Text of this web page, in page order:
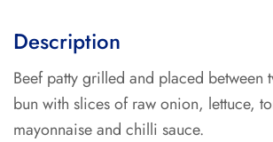
Description
Beef patty grilled and placed between
bun with slices of raw onion, lettuce,
mayonnaise and chilli sauce.